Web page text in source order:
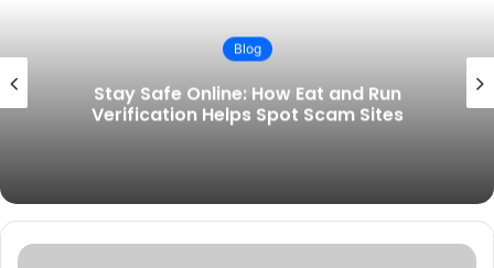
t
e
The Rise of Ko-fi: How a Small
Became a Game-Changer for